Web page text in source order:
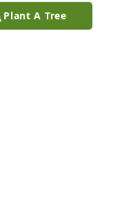
Plant A Tree